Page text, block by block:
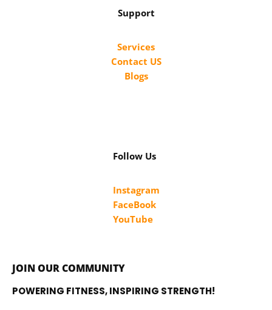
Support
Services
Contact US
Blogs
Follow Us
Instagram
FaceBook
YouTube
JOIN OUR COMMUNITY
POWERING FITNESS, INSPIRING STRENGTH!